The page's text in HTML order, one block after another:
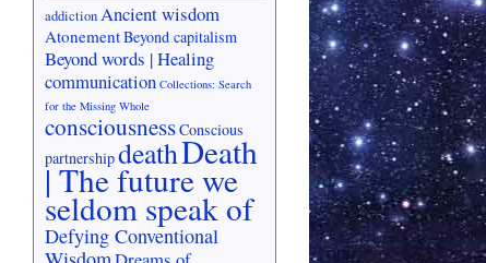
addictionAncient wisdom
AtonementBeyond capitalism
Beyond words | Healing
communication Collections: Search
for the Missing Whole
consciousnessConscious
partnershipdeathDeath
| The future we
seldom speak of
Defying Conventional